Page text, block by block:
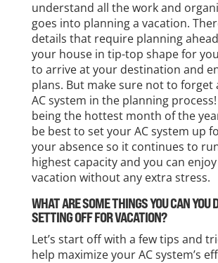
understand all the work and
goes into planning a vacation.
details that require planning
your house in tip-top shape for
to arrive at your destination and
plans. But make sure not to
AC system in the planning
being the hottest month of the
be best to set your AC system up
your absence so it continues to
highest capacity and you can
vacation without any extra stress.
WHAT ARE SOME THINGS YOU CAN YOU
SETTING OFF FOR VACATION?
Let’s start off with a few tips and
help maximize your AC system’s